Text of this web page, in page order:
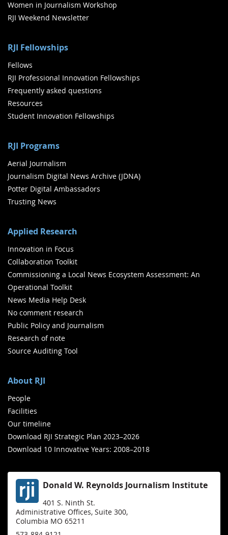
Women in Journalism Workshop
RJI Weekend Newsletter
RJI Fellowships
Fellows
RJI Professional Innovation Fellowships
Frequently asked questions
Resources
Student Innovation Fellowships
RJI Programs
Aerial Journalism
Journalism Digital News Archive (JDNA)
Potter Digital Ambassadors
Trusting News
Applied Research
Innovation in Focus
Collaboration Toolkit
Commissioning a Local News Ecosystem Assessment: An
Operational Toolkit
News Media Help Desk
No comment research
Public Policy and Journalism
Research of note
Source Auditing Tool
About RJI
People
Facilities
Our timeline
Download RJI Strategic Plan 2023–2026
Download 10 Innovative Years: 2008–2018
Donald W. Reynolds Journalism Institute
401 S. Ninth St.
Administrative Offices, Suite 300,
Columbia MO 65211